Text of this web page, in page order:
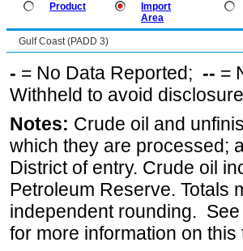
Product
Import
Area
Gulf Coast (PADD 3)
- = No Data Reported; -- =
Withheld to avoid
Notes: Crude oil and
which they are processed;
District of entry. Crude oil
Petroleum Reserve. Totals
independent rounding.
for more information on this